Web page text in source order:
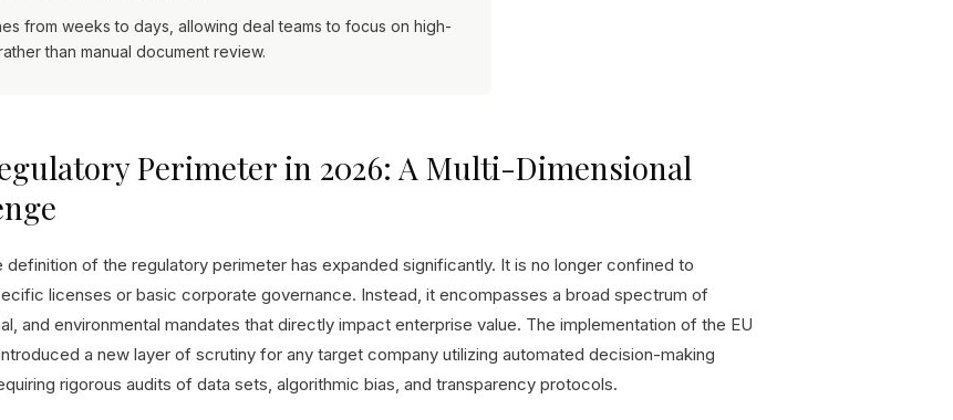
from weeks to days, allowing deal teams to focus on high-
than manual document review.
Perimeter in 2026: A Multi-Dimensional
definition of the regulatory perimeter has expanded significantly. It is no longer confined to
licenses or basic corporate governance. Instead, it encompasses a broad spectrum of
and environmental mandates that directly impact enterprise value. The implementation of the EU
a new layer of scrutiny for any target company utilizing automated decision-making
rigorous audits of data sets, algorithmic bias, and transparency protocols.